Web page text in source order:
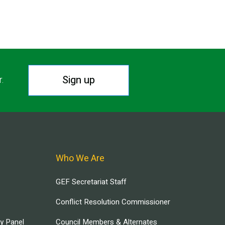
Sign up
Panel
Who We Are
GEF Secretariat Staff
Conflict Resolution Commissioner
Council Members & Alternates